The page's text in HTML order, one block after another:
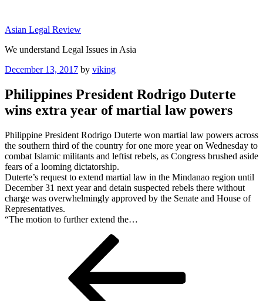
content
Asian Legal Review
We understand Legal Issues in Asia
Posted
December 13, 2017 by viking
Philippines President Rodrigo Duterte
wins extra year of martial law powers
Philippine President Rodrigo Duterte won martial law powers across
the southern third of the country for one more year on Wednesday to
combat Islamic militants and leftist rebels, as Congress brushed aside
fears of a looming dictatorship.
Duterte’s request to extend martial law in the Mindanao region until
December 31 next year and detain suspected rebels there without
charge was overwhelmingly approved by the Senate and House of
Representatives.
“The motion to further extend the…